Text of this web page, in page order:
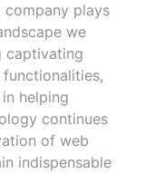
company plays
we
captivating
helping
continues
of web
indispensable